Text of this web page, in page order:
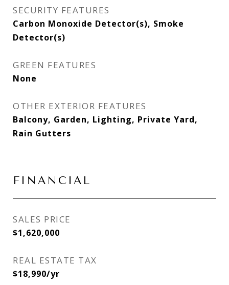
SECURITY FEATURES
Carbon Monoxide Detector(s), Smoke
Detector(s)
GREEN FEATURES
None
OTHER EXTERIOR FEATURES
Balcony, Garden, Lighting, Private Yard,
Rain Gutters
FINANCIAL
SALES PRICE
$1,620,000
REAL ESTATE TAX
$18,990/yr